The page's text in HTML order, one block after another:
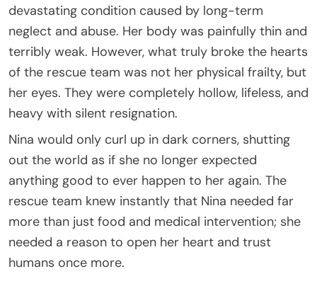
devastating condition caused by long-term
neglect and abuse. Her body was painfully thin and
terribly weak. However, what truly broke the hearts
of the rescue team was not her physical frailty, but
her eyes. They were completely hollow, lifeless, and
heavy with silent resignation.
Nina would only curl up in dark corners, shutting
out the world as if she no longer expected
anything good to ever happen to her again. The
rescue team knew instantly that Nina needed far
more than just food and medical intervention; she
needed a reason to open her heart and trust
humans once more.